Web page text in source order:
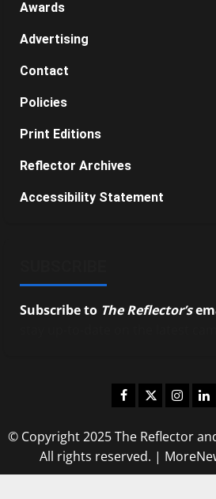
Awards
Advertising
Contact
Policies
Print Editions
Reflector Archives
Accessibility Statement
Subscribe to The Reflector’s
Facebook
Twitter
© Copyright 2025 The Reflector
All rights reserved. |